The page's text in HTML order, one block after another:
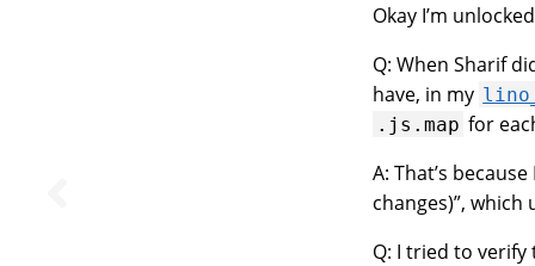
Okay I’m
Q: When Sharif
have, in my
.js.map for
A: That’s
changes)”, which
Q: I tried to